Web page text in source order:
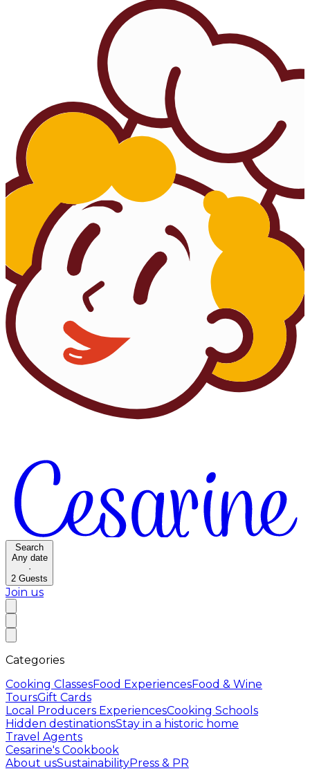
Search
Any date
·
2 Guests
Join us
Categories
Cooking ClassesFood ExperiencesFood & Wine
ToursGift Cards
Local Producers ExperiencesCooking Schools
Hidden destinationsStay in a historic home
Travel Agents
Cesarine's Cookbook
About usSustainabilityPress & PR